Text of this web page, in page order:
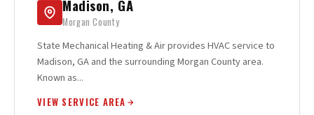
Madison, GA
Morgan County
State Mechanical Heating & Air provides HVAC service to
Madison, GA and the surrounding Morgan County area.
Known as...
VIEW SERVICE AREA